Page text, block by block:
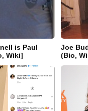
is Paul
Wiki]
Joe
(Bio,